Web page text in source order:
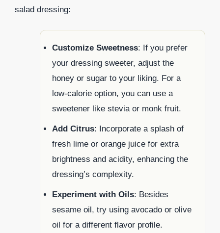
salad dressing:
Customize Sweetness: If you prefer
your dressing sweeter, adjust the
honey or sugar to your liking. For a
low-calorie option, you can use a
sweetener like stevia or monk fruit.
Add Citrus: Incorporate a splash of
fresh lime or orange juice for extra
brightness and acidity, enhancing the
dressing’s complexity.
Experiment with Oils: Besides
sesame oil, try using avocado or olive
oil for a different flavor profile.